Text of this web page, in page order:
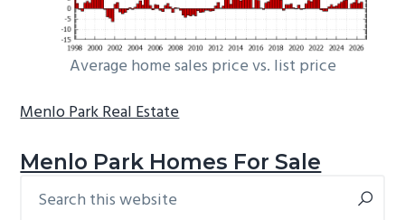
Average home sales price vs. list price
Menlo Park Real Estate
Menlo Park Homes For Sale
Primary
this